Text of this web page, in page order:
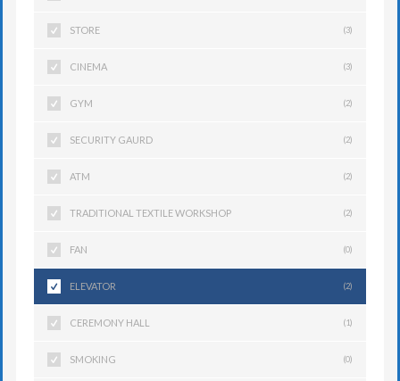
STORE (3)
CINEMA (3)
GYM (2)
SECURITY GAURD (2)
ATM (2)
TRADITIONAL TEXTILE WORKSHOP (2)
FAN (0)
ELEVATOR (2)
CEREMONY HALL (1)
SMOKING (0)